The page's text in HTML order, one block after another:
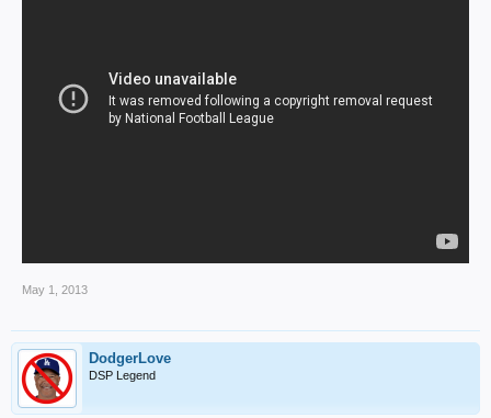
May 1, 2013
DodgerLove
DSP Legend